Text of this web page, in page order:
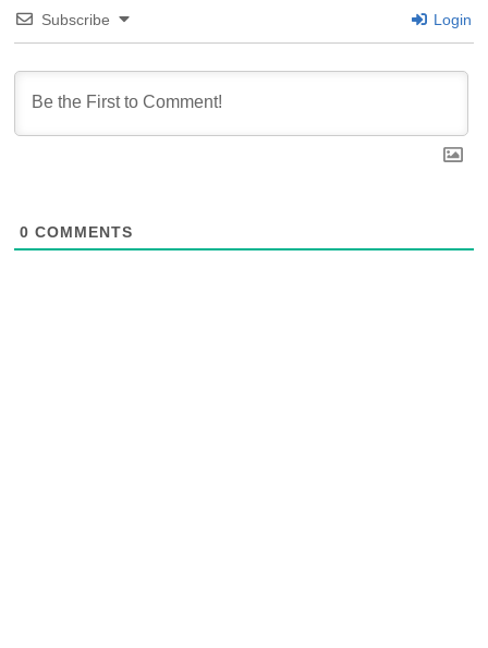
Subscribe Login
0 COMMENTS